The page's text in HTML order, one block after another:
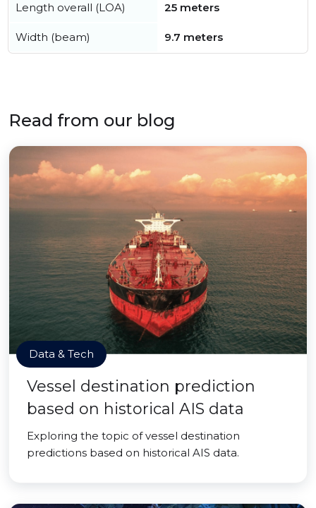
Length overall (LOA) 25 meters
Width (beam) 9.7 meters
Read from our blog
Data & Tech
Vessel destination prediction
based on historical AIS data
Exploring the topic of vessel destination
predictions based on historical AIS data.